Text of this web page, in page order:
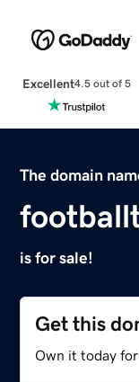
Excellent4.5 out of 5
The domain
is for sale!
Get this
Own it today for